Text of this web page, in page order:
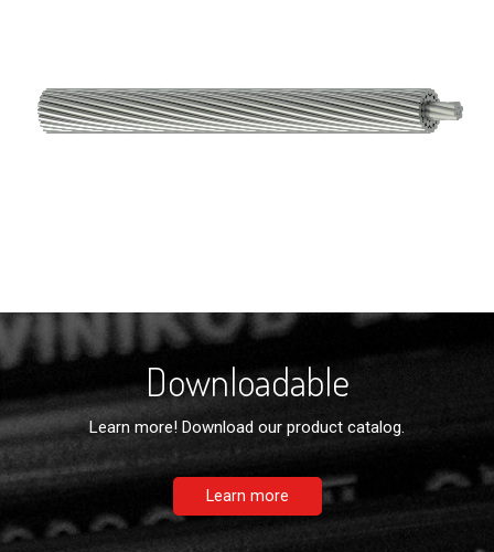
Downloadable
Learn more! Download our product catalog.
Learn more